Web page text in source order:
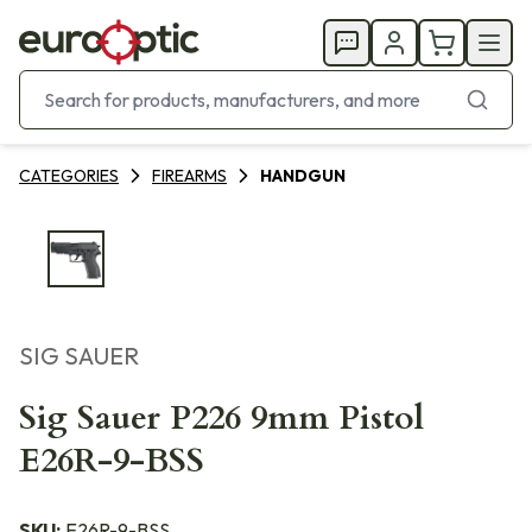
CATEGORIES FIREARMS HANDGUN
SIG SAUER
Sig Sauer P226 9mm Pistol
E26R-9-BSS